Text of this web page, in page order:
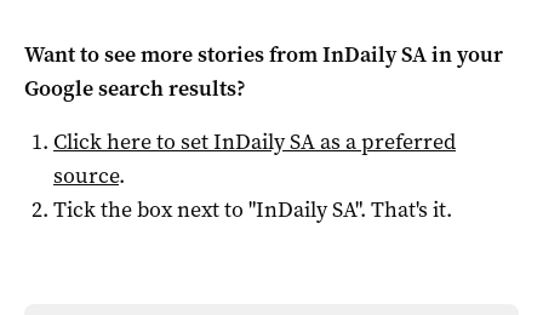
Want to see more stories fromInDaily SAin your
Google search results?
Click here to setInDaily SAas a preferred
source.
Tick the box next to "InDaily SA". That's it.